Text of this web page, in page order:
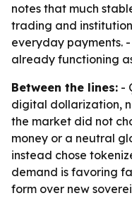
notes that much
trading and
everyday payments.
already functioning
Between the lines: -
digital dollarization,
the market did not
money or a neutral
instead chose
demand is favoring
form over new